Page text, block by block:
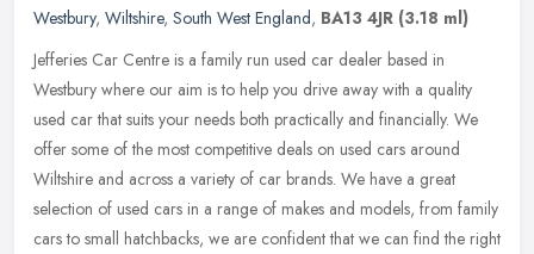
Westbury, Wiltshire, South West England, BA13 4JR (3.18 ml)
Jefferies Car Centre is a family run used car dealer based in
Westbury where our aim is to help you drive away with a quality
used car that suits your needs both practically and financially. We
offer some of the most competitive deals on used cars around
Wiltshire and across a variety of car brands. We have a great
selection of used cars in a range of makes and models, from family
cars to small hatchbacks, we are confident that we can find the right